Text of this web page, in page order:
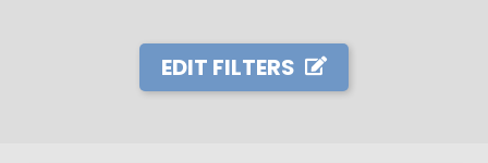
EDIT FILTERS